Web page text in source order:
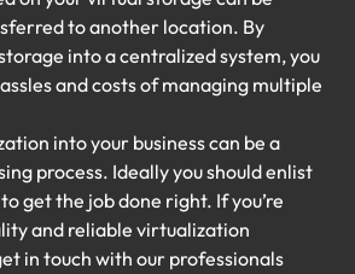
to another location. By
into a centralized system, you
and costs of managing multiple
into your business can be a
process. Ideally you should enlist
get the job done right. If you’re
and reliable virtualization
in touch with our professionals